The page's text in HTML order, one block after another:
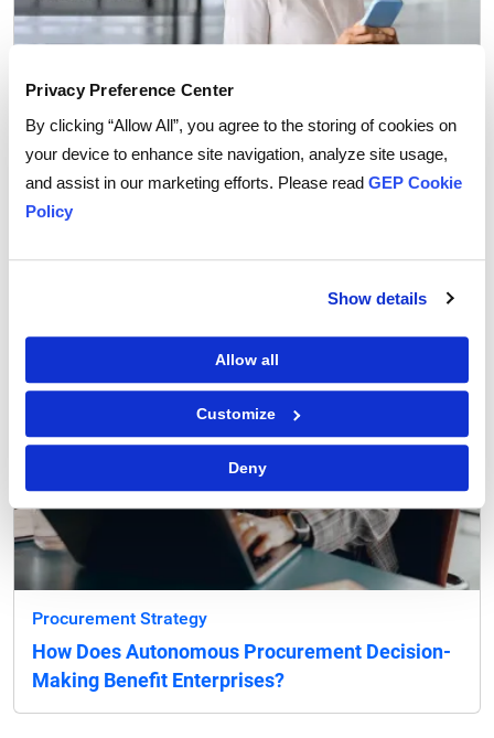
Privacy Preference Center
By clicking “Allow All”, you agree to the storing of cookies on
your device to enhance site navigation, analyze site usage,
and assist in our marketing efforts. Please read GEP Cookie
Policy
Show details
Allow all
Customize
Deny
Procurement Software
Why You Can Trust AI Agents with Routine
Procurement Decisions
Procurement Strategy
How Does Autonomous Procurement Decision-
Making Benefit Enterprises?